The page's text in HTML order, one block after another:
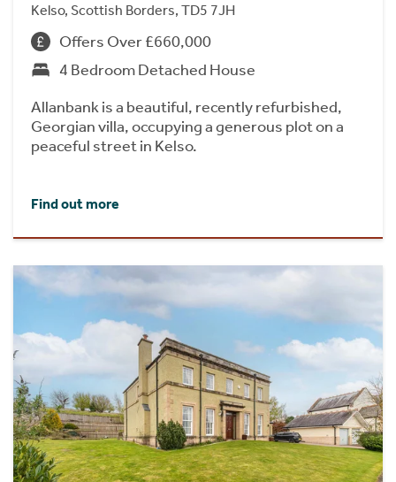
Kelso, Scottish Borders, TD5 7JH
Offers Over £660,000
4 Bedroom Detached House
Allanbank is a beautiful, recently refurbished,
Georgian villa, occupying a generous plot on a
peaceful street in Kelso.
Find out more